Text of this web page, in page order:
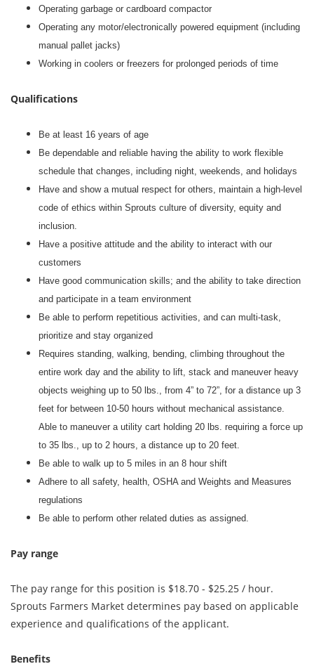
Operating garbage or cardboard compactor
Operating any motor/electronically powered equipment (including
manual pallet jacks)
Working in coolers or freezers for prolonged periods of time
Qualifications
Be at least 16 years of age
Be dependable and reliable having the ability to work flexible
schedule that changes, including night, weekends, and holidays
Have and show a mutual respect for others, maintain a high-level
code of ethics within Sprouts culture of diversity, equity and
inclusion.
Have a positive attitude and the ability to interact with our
customers
Have good communication skills; and the ability to take direction
and participate in a team environment
Be able to perform repetitious activities, and can multi-task,
prioritize and stay organized
Requires standing, walking, bending, climbing throughout the
entire work day and the ability to lift, stack and maneuver heavy
objects weighing up to 50 lbs., from 4” to 72”, for a distance up 3
feet for between 10-50 hours without mechanical assistance.
Able to maneuver a utility cart holding 20 lbs. requiring a force up
to 35 lbs., up to 2 hours, a distance up to 20 feet.
Be able to walk up to 5 miles in an 8 hour shift
Adhere to all safety, health, OSHA and Weights and Measures
regulations
Be able to perform other related duties as assigned.
Pay range
The pay range for this position is $18.70 - $25.25 / hour.
Sprouts Farmers Market determines pay based on applicable
experience and qualifications of the applicant.
Benefits